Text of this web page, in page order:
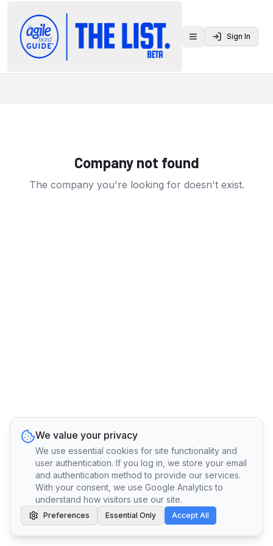
Toggle menu
Sign In
Company not found
The company you're looking for doesn't exist.
We value your privacy
We use essential cookies for site functionality and
user authentication. If you log in, we store your email
and authentication method to provide our services.
With your consent, we use Google Analytics to
understand how visitors use our site.
Preferences Essential Only Accept All